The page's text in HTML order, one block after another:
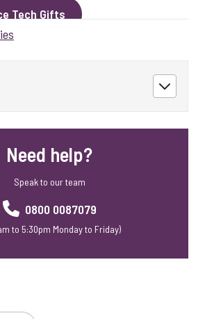
Tech Gifts
Cables
Need help?
Speak to our team
0800 0087079
to 5:30pm Monday to Friday)